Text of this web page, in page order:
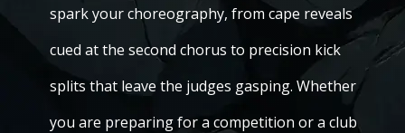
spark your choreography, from cape reveals
cued at the second chorus to precision kick
splits that leave the judges gasping. Whether
you are preparing for a competition or a club